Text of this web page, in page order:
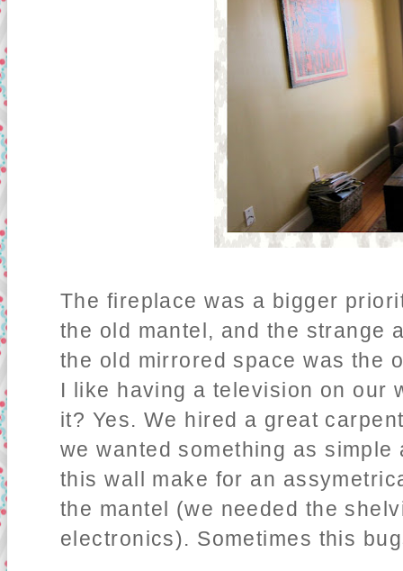
The fireplace was a bigger
the old mantel, and the strange
the old mirrored space was the
I like having a television on our
it? Yes. We hired a great
we wanted something as
this wall make for an
the mantel (we needed the
electronics). Sometimes this